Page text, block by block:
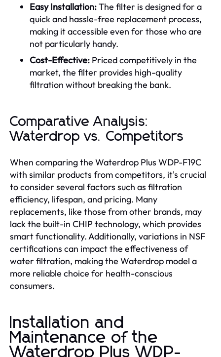
Easy Installation:The filter is designed for a
quick and hassle-free replacement process,
making it accessible even for those who are
not particularly handy.
Cost-Effective: Priced competitively in the
market, the filter provides high-quality
filtration without breaking the bank.
Comparative Analysis:
Waterdrop vs. Competitors
When comparing the Waterdrop Plus WDP-F19C
with similar products from competitors, it's crucial
to consider several factors such as filtration
efficiency, lifespan, and pricing. Many
replacements, like those from other brands, may
lack the built-in CHIP technology, which provides
smart functionality. Additionally, variations in NSF
certifications can impact the effectiveness of
water filtration, making the Waterdrop model a
more reliable choice for health-conscious
consumers.
Installation and
Maintenance of the
Waterdrop Plus WDP-